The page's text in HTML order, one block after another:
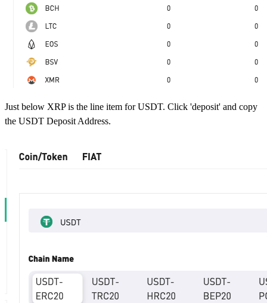
Just below XRP is the line item for USDT. Click 'deposit' and copy
the USDT Deposit Address.